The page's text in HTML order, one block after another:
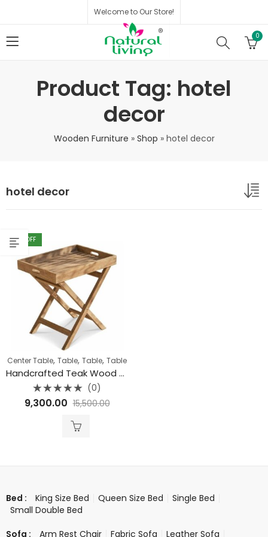
Welcome to Our Store!
0
Product Tag: hotel
decor
Wooden Furniture » Shop » hotel decor
hotel decor
40 % OFF
Center Table, Table, Table, Table
Handcrafted Teak Wood Butler Tray Table
Rated
0
(0)
9,300.00 15,500.00
Bed : King Size Bed Queen Size Bed
Single Bed
Small Double Bed
Sofa : Arm Rest Chair Fabric Sofa Leather Sofa